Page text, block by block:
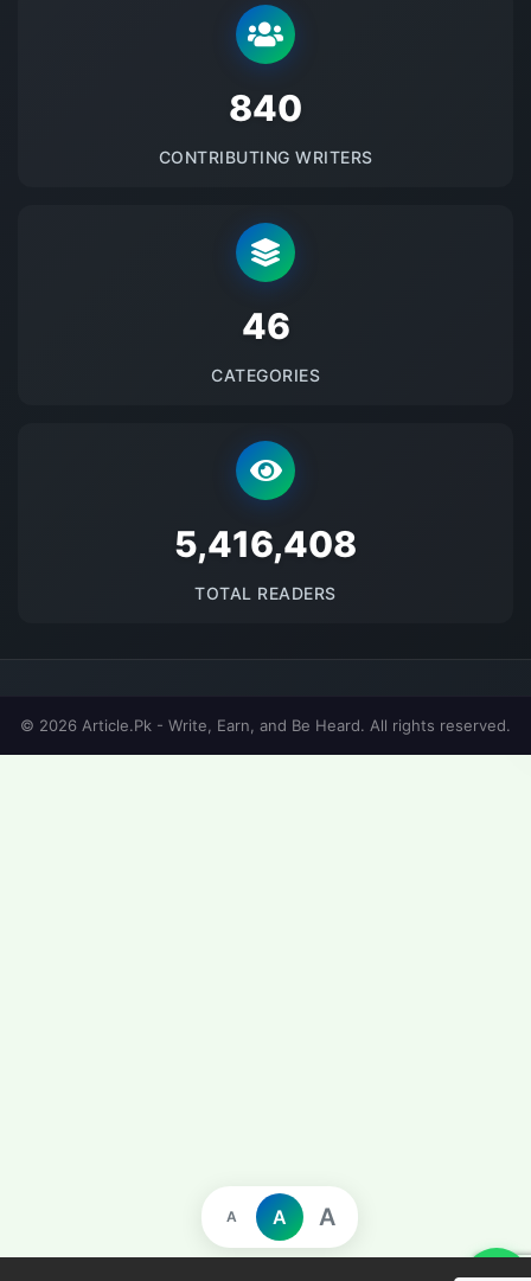
875
CONTRIBUTING WRITERS
48
CATEGORIES
5689505
TOTAL READERS
© 2026 Article.Pk - Write, Earn, and Be Heard. All rights reserved.
A A A